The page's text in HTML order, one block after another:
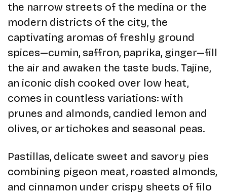
the narrow streets of the medina or the
modern districts of the city, the
captivating aromas of freshly ground
spices—cumin, saffron, paprika, ginger—fill
the air and awaken the taste buds. Tajine,
an iconic dish cooked over low heat,
comes in countless variations: with
prunes and almonds, candied lemon and
olives, or artichokes and seasonal peas.
Pastillas, delicate sweet and savory pies
combining pigeon meat, roasted almonds,
and cinnamon under crispy sheets of filo